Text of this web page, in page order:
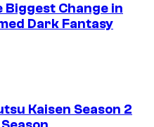
Biggest Change in
Dark Fantasy
Kaisen Season 2